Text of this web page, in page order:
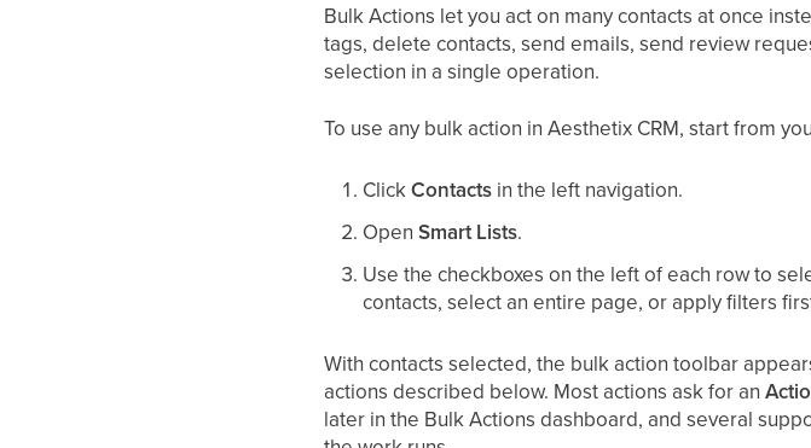
Bulk Actions let you act on many contacts at once
tags, delete contacts, send emails, send review
selection in a single operation.
To use any bulk action in Aesthetix CRM, start from
ClickContacts in the left navigation.
OpenSmart Lists.
Use the checkboxes on the left of each row to
contacts, select an entire page, or apply filters
With contacts selected, the bulk action toolbar
actions described below. Most actions ask for an
later in the Bulk Actions dashboard, and several